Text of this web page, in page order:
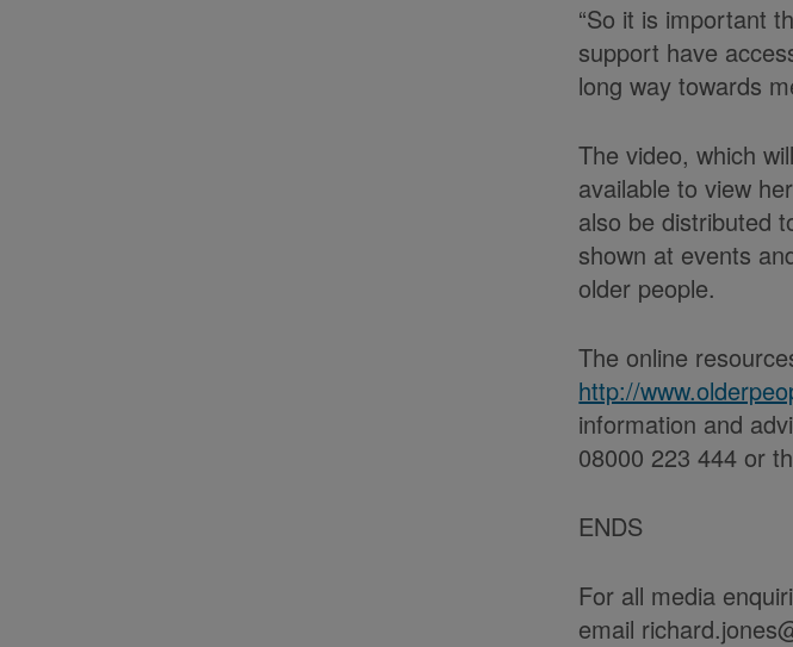
“So it is important
support have
long way towards
The video, which
available to view
also be distributed
shown at events
older people.
The online
http://
information and
08000 223 444 or
ENDS
For all media
email